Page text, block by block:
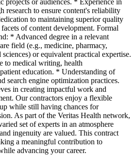
research to ensure content's reliability
to maintaining superior quality
facets of content development. Formal
* Advanced degree in a relevant
field (e.g., medicine, pharmacy,
or equivalent practical expertise.
to medical writing, health
education. * Understanding of
search engine optimization practices.
in creating impactful work and
Our contractors enjoy a flexible
while still having chances for
As part of the Veritas Health network,
set of experts in an atmosphere
ingenuity are valued. This contract
a meaningful contribution to
advancing your career.